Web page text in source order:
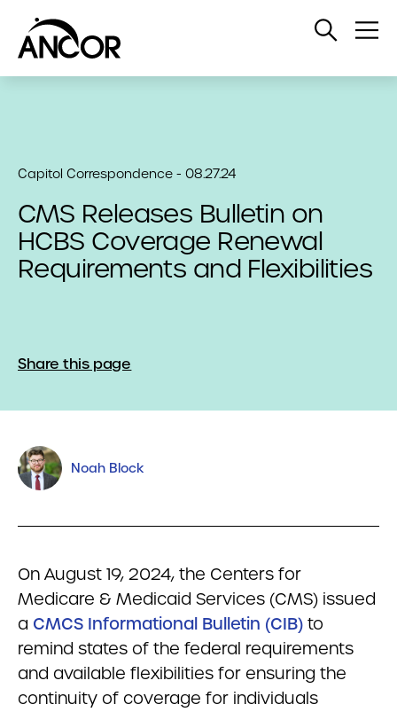
Open
Capitol Correspondence - 08.27.24
CMS Releases Bulletin on
HCBS Coverage Renewal
Requirements and Flexibilities
Share this page
Noah Block
On August 19, 2024, the Centers for
Medicare & Medicaid Services (CMS) issued
a CMCS Informational Bulletin (CIB) to
remind states of the federal requirements
and available flexibilities for ensuring the
continuity of coverage for individuals